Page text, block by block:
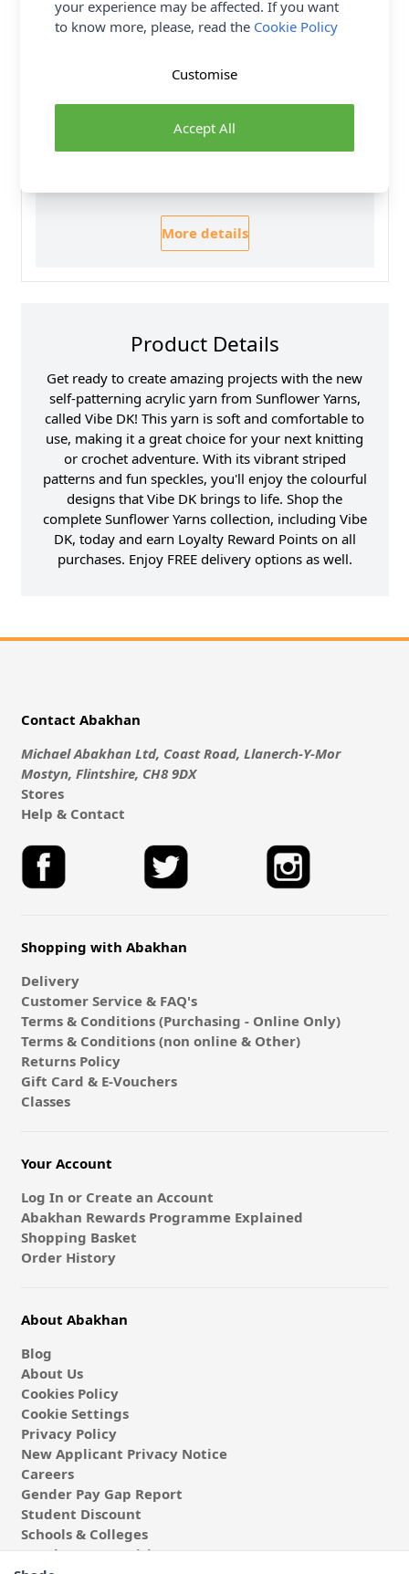
Free Delivery On UK Orders Over £35
30 Day Returns
Family Business
More details
Product Details
Get ready to create amazing projects with the new
self-patterning acrylic yarn from Sunflower Yarns,
called Vibe DK! This yarn is soft and comfortable to
use, making it a great choice for your next knitting
or crochet adventure. With its vibrant striped
patterns and fun speckles, you'll enjoy the colourful
designs that Vibe DK brings to life. Shop the
complete Sunflower Yarns collection, including Vibe
DK, today and earn Loyalty Reward Points on all
purchases. Enjoy FREE delivery options as well.
Contact Abakhan
Michael Abakhan Ltd, Coast Road, Llanerch-Y-Mor
Mostyn, Flintshire, CH8 9DX
Stores
Help & Contact
Shopping with Abakhan
Delivery
Customer Service & FAQ's
Terms & Conditions (Purchasing - Online Only)
Terms & Conditions (non online & Other)
Returns Policy
Gift Card & E-Vouchers
Classes
Your Account
Log In or Create an Account
Abakhan Rewards Programme Explained
Shopping Basket
Order History
About Abakhan
Blog
About Us
Cookies Policy
Cookie Settings
Privacy Policy
New Applicant Privacy Notice
Careers
Gender Pay Gap Report
Student Discount
Schools & Colleges
Coach & Group Visits
your experience may be affected. If you want
to know more, please, read the Cookie Policy
Accept All
Customise